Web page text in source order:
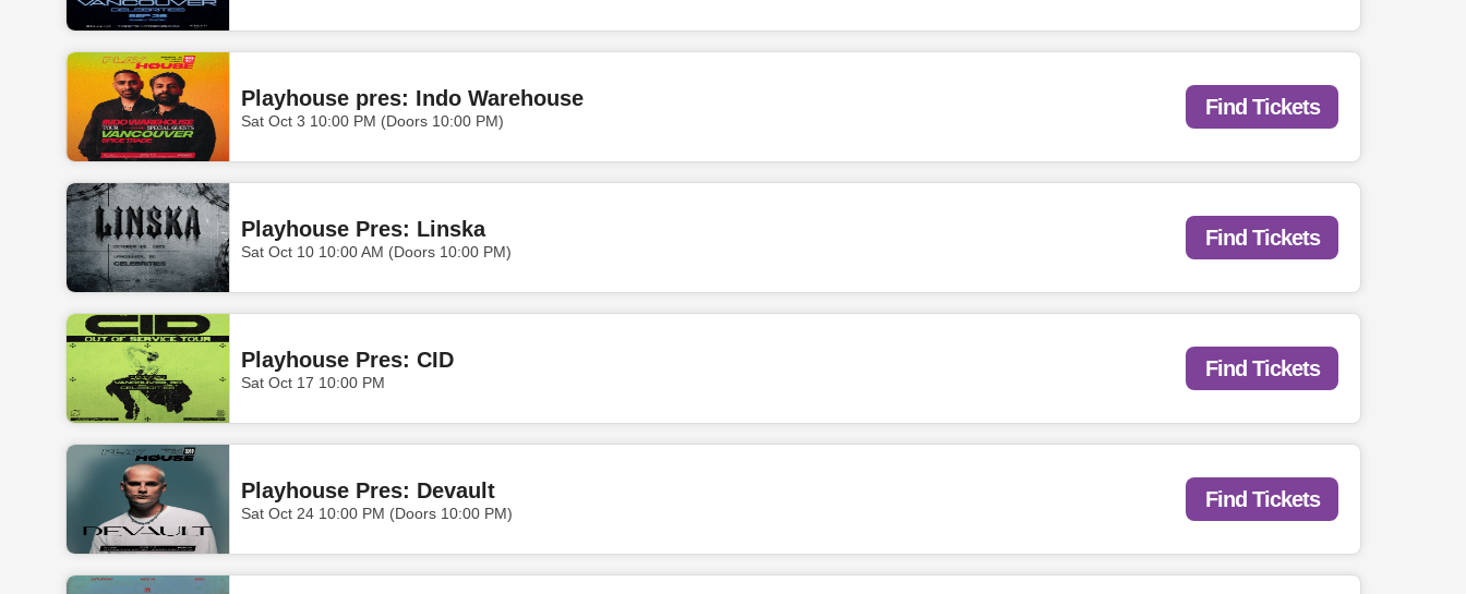
Playhouse pres: Indo Warehouse
Sat Oct 3 10:00 PM (Doors 10:00 PM)
Find Tickets
Playhouse Pres: Linska
Sat Oct 10 10:00 AM (Doors 10:00 PM)
Find Tickets
Playhouse Pres: CID
Sat Oct 17 10:00 PM
Find Tickets
Playhouse Pres: Devault
Sat Oct 24 10:00 PM (Doors 10:00 PM)
Find Tickets